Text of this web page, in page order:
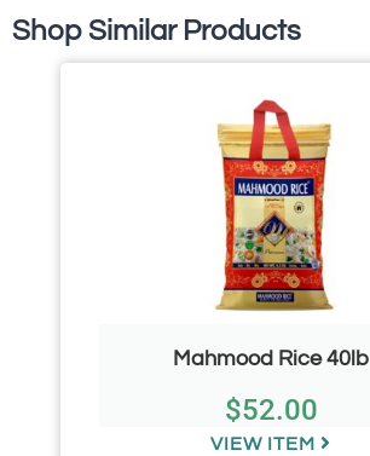
Shop Similar Products
Mahmood Rice 40lb
$52.00
VIEW ITEM